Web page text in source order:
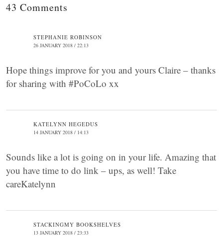
43 Comments
STEPHANIE ROBINSON
26 JANUARY 2018 / 22:13
Hope things improve for you and yours Claire – thanks
for sharing with #PoCoLo xx
KATELYNN HEGEDUS
14 JANUARY 2018 / 14:13
Sounds like a lot is going on in your life. Amazing that
you have time to do link – ups, as well! Take
careKatelynn
STACKINGMY BOOKSHELVES
13 JANUARY 2018 / 23:33